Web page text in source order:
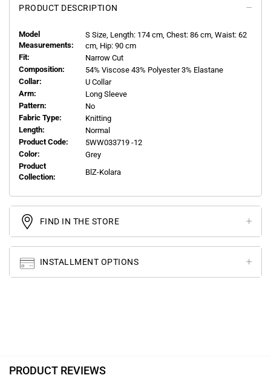
PRODUCT DESCRIPTION
Model
Measurements:
S Size, Length: 174 cm, Chest: 86 cm, Waist: 62
cm, Hip: 90 cm
Fit:
Narrow Cut
Composition:
54% Viscose 43% Polyester 3% Elastane
Collar:
U Collar
Arm:
Long Sleeve
Pattern:
No
Fabric Type:
Knitting
Length:
Normal
Product Code:
5WW033719 -12
Color:
Grey
Product
Collection:
BlZ-Kolara
FIND IN THE STORE
INSTALLMENT OPTIONS
PRODUCT REVIEWS